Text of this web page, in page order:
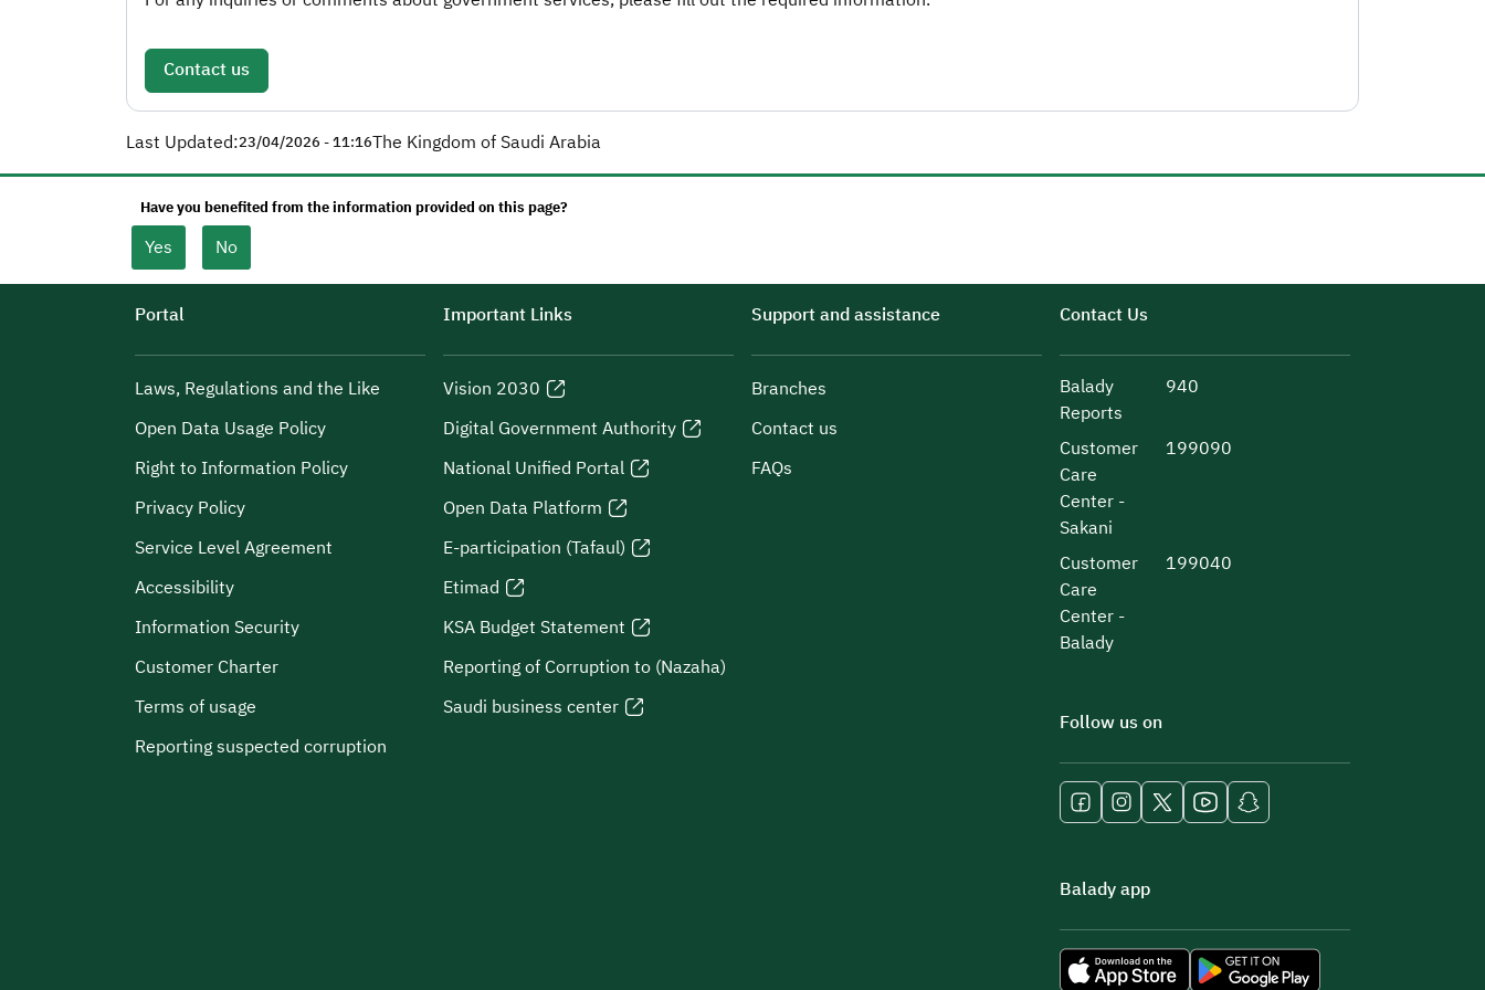
Contact us
Last Updated:23/04/2026 - 11:16The Kingdom of Saudi Arabia
Have you benefited from the information provided on this page?
Yes No
Portal
Laws, Regulations and the Like
Open Data Usage Policy
Right to Information Policy
Privacy Policy
Service Level Agreement
Accessibility
Information Security
Customer Charter
Terms of usage
Reporting suspected corruption
Important Links
Vision 2030
Digital Government Authority
National Unified Portal
Open Data Platform
E-participation (Tafaul)
Etimad
KSA Budget Statement
Reporting of Corruption to (Nazaha)
Saudi business center
Support and assistance
Branches
Contact us
FAQs
Contact Us
Balady
Reports
940
Customer
Care
Center -
Sakani
199090
Customer
Care
Center -
Balady
199040
Follow us on
Balady app